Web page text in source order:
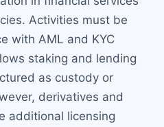
Activities must be
with AML and KYC
staking and lending
as custody or
derivatives and
additional licensing